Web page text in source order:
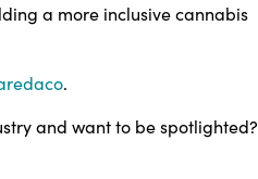
a more inclusive cannabis
.
and want to be spotlighted?